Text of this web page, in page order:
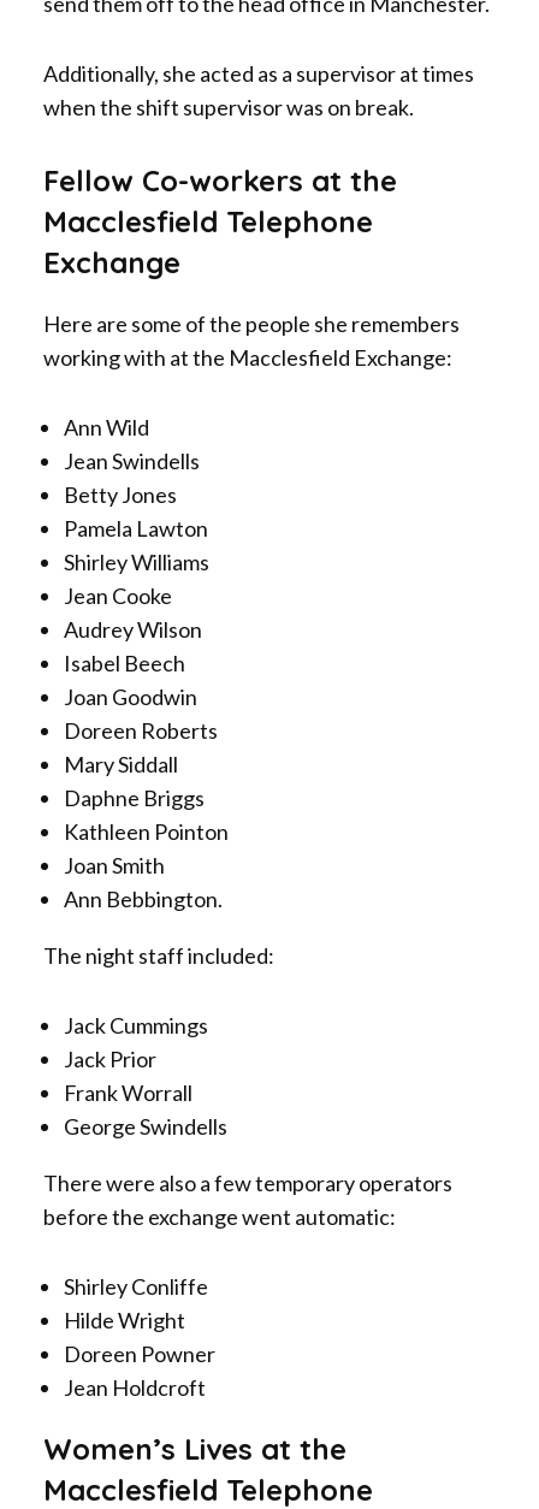
Additionally, she acted as a supervisor at times
when the shift supervisor was on break.
Fellow Co-workers at the
Macclesfield Telephone
Exchange
Here are some of the people she remembers
working with at the Macclesfield Exchange:
Ann Wild
Jean Swindells
Betty Jones
Pamela Lawton
Shirley Williams
Jean Cooke
Audrey Wilson
Isabel Beech
Joan Goodwin
Doreen Roberts
Mary Siddall
Daphne Briggs
Kathleen Pointon
Joan Smith
Ann Bebbington.
The night staff included:
Jack Cummings
Jack Prior
Frank Worrall
George Swindells
There were also a few temporary operators
before the exchange went automatic:
Shirley Conliffe
Hilde Wright
Doreen Powner
Jean Holdcroft
Women’s Lives at the
Macclesfield Telephone